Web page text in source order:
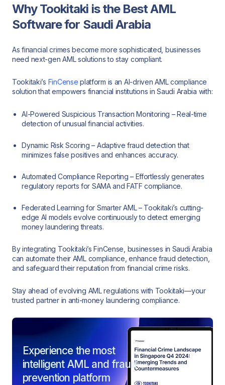
Why Tookitaki is the Best AML
Software for Saudi Arabia
As financial crimes become more sophisticated, businesses
need next-gen AML solutions to stay compliant.
Tookitaki’s FinCense platform is an AI-driven AML compliance
solution that empowers financial institutions in Saudi Arabia with:
AI-Powered Suspicious Transaction Monitoring – Real-time
detection of unusual financial activities.
Dynamic Risk Scoring – Adaptive fraud detection that
minimizes false positives and enhances accuracy.
Automated Compliance Reporting – Effortlessly generates
regulatory reports for SAMA and FATF compliance.
Federated Learning for Smarter AML – Tookitaki’s cutting-
edge AI models evolve continuously to detect emerging
money laundering threats.
By integrating Tookitaki’s FinCense, businesses in Saudi Arabia
can automate their AML compliance, enhance fraud detection,
and safeguard their reputation from financial crime risks.
Stay ahead of evolving AML regulations with Tookitaki—your
trusted partner in anti-money laundering compliance.
Experience the most
intelligent AML and fraud
prevention platform